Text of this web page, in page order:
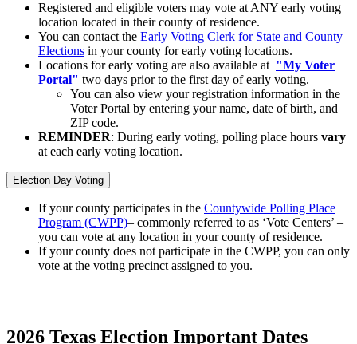
Registered and eligible voters may vote at ANY early voting
location located in their county of residence.
You can contact the Early Voting Clerk for State and County
Elections in your county for early voting locations.
Locations for early voting are also available at "My Voter
Portal" two days prior to the first day of early voting.
You can also view your registration information in the
Voter Portal by entering your name, date of birth, and
ZIP code.
REMINDER: During early voting, polling place hours vary
at each early voting location.
Election Day Voting
If your county participates in the Countywide Polling Place
Program (CWPP)– commonly referred to as ‘Vote Centers’ –
you can vote at any location in your county of residence.
If your county does not participate in the CWPP, you can only
vote at the voting precinct assigned to you.
2026 Texas Election Important Dates